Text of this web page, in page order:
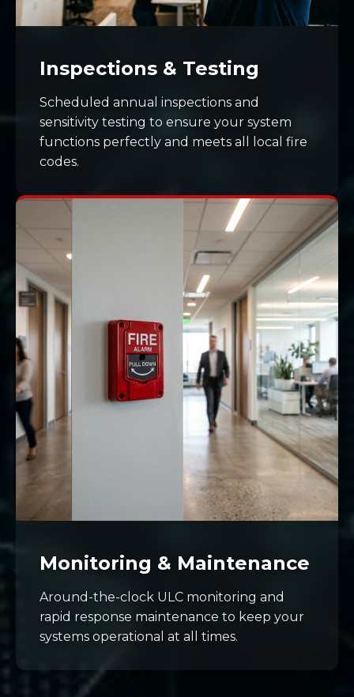
Inspections & Testing
Scheduled annual inspections and
sensitivity testing to ensure your system
functions perfectly and meets all local fire
codes.
Monitoring & Maintenance
Around-the-clock ULC monitoring and
rapid response maintenance to keep your
systems operational at all times.